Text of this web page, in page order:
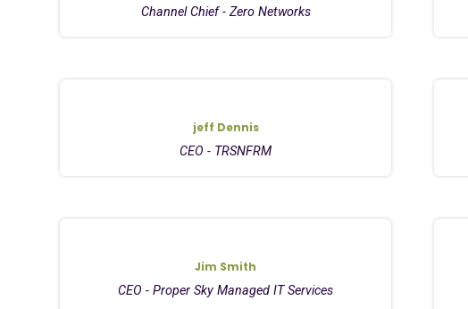
Channel Chief - Zero Networks
jeff Dennis
CEO - TRSNFRM
Jim Smith
CEO - Proper Sky Managed IT Services